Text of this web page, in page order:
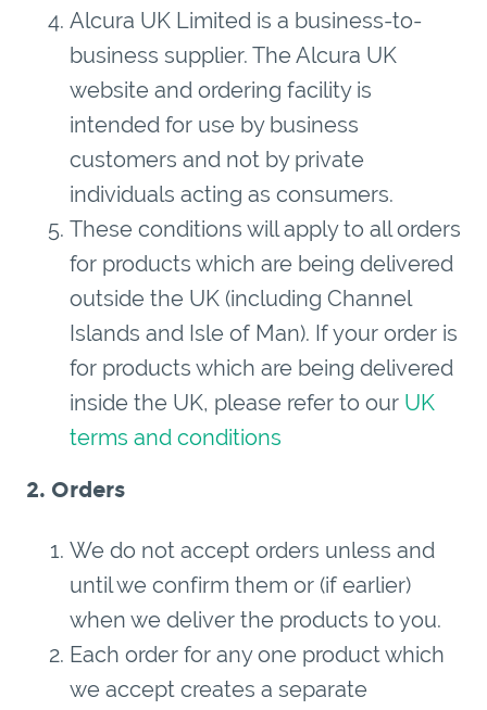
Alcura UK Limited is a business-to-
business supplier. The Alcura UK
website and ordering facility is
intended for use by business
customers and not by private
individuals acting as consumers.
These conditions will apply to all orders
for products which are being delivered
outside the UK (including Channel
Islands and Isle of Man). If your order is
for products which are being delivered
inside the UK, please refer to our UK
terms and conditions
2. Orders
We do not accept orders unless and
until we confirm them or (if earlier)
when we deliver the products to you.
Each order for any one product which
we accept creates a separate